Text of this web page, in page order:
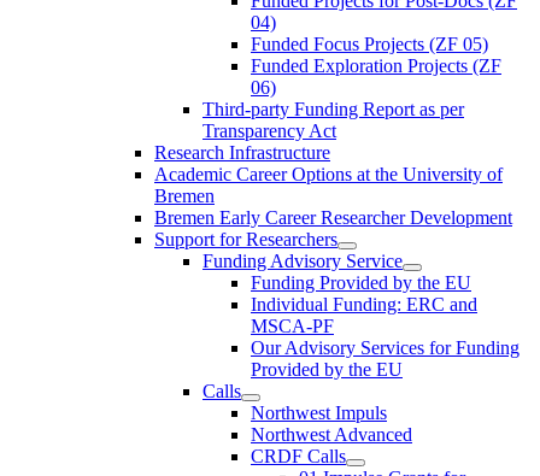
04)
Funded Focus Projects (ZF 05)
Funded Exploration Projects (ZF
06)
Third-party Funding Report as per
Transparency Act
Research Infrastructure
Academic Career Options at the University of
Bremen
Bremen Early Career Researcher Development
Support for Researchers
Funding Advisory Service
Funding Provided by the EU
Individual Funding: ERC and
MSCA-PF
Our Advisory Services for Funding
Provided by the EU
Calls
Northwest Impuls
Northwest Advanced
CRDF Calls